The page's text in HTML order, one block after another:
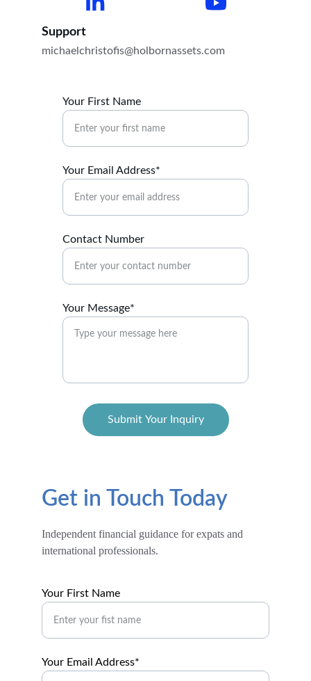
Support
michaelchristofis@holbornassets.com
Your First Name
Your Email Address*
Contact Number
Your Message*
Submit Your Inquiry
Get in Touch Today
Independent financial guidance for expats and
international professionals.
Your First Name
Your Email Address*